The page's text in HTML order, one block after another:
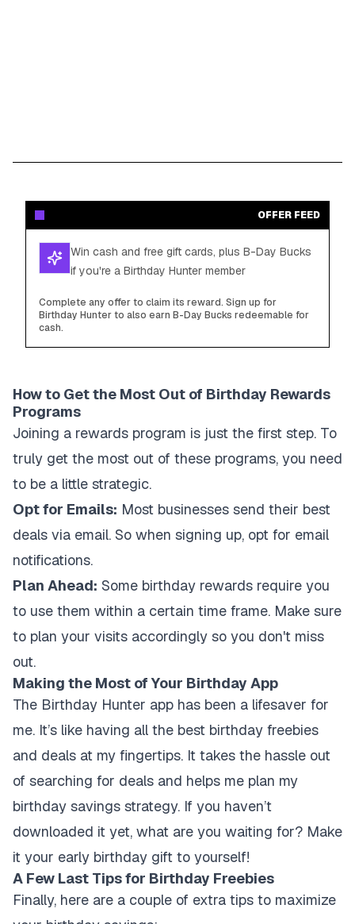
OFFER FEED
Win cash and free gift cards, plus B-Day Bucks
if you're a Birthday Hunter member
Complete any offer to claim its reward. Sign up for
Birthday Hunter to also earn B-Day Bucks redeemable for
cash.
How to Get the Most Out of Birthday Rewards
Programs
Joining a rewards program is just the first step. To
truly get the most out of these programs, you need
to be a little strategic.
Opt for Emails: Most businesses send their best
deals via email. So when signing up, opt for email
notifications.
Plan Ahead: Some birthday rewards require you
to use them within a certain time frame. Make sure
to plan your visits accordingly so you don't miss
out.
Making the Most of Your Birthday App
The Birthday Hunter app has been a lifesaver for
me. It’s like having all the best birthday freebies
and deals at my fingertips. It takes the hassle out
of searching for deals and helps me plan my
birthday savings strategy. If you haven’t
downloaded it yet, what are you waiting for? Make
it your early birthday gift to yourself!
A Few Last Tips for Birthday Freebies
Finally, here are a couple of extra tips to maximize